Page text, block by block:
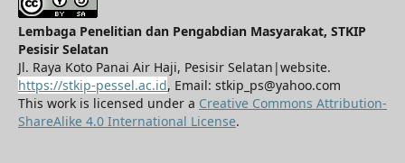
Lembaga Penelitian dan Pengabdian Masyarakat, STKIP
Pesisir Selatan
Jl. Raya Koto Panai Air Haji, Pesisir Selatan|website.
https://stkip-pessel.ac.id, Email: stkip_ps@yahoo.com
This work is licensed under a Creative Commons Attribution-
ShareAlike 4.0 International License.